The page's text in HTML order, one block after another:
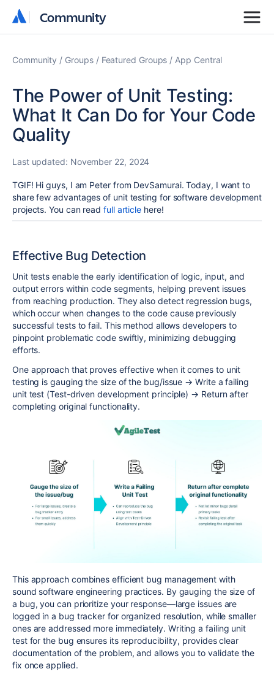
Community
Community
Community Groups Featured Groups App Central
The Power of Unit Testing:
What It Can Do for Your Code
Quality
Last updated: November 22, 2024
TGIF! Hi guys, I am Peter from DevSamurai. Today, I want to
share few advantages of unit testing for software development
projects. You can readfull article here!
Effective Bug Detection
Unit tests enable the early identification of logic, input, and
output errors within code segments, helping prevent issues
from reaching production. They also detect regression bugs,
which occur when changes to the code cause previously
successful tests to fail. This method allows developers to
pinpoint problematic code swiftly, minimizing debugging
efforts.
One approach that proves effective when it comes to unit
testing is gauging the size of the bug/issue → Write a failing
unit test (Test-driven development principle) → Return after
completing original functionality.
This approach combines efficient bug management with
sound software engineering practices. By gauging the size of
a bug, you can prioritize your response—large issues are
logged in a bug tracker for organized resolution, while smaller
ones are addressed more immediately. Writing a failing unit
test for the bug ensures its reproducibility, provides clear
documentation of the problem, and allows you to validate the
fix once applied.